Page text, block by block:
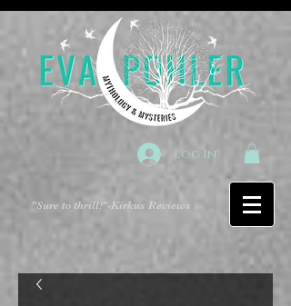
Log In
"Sure to thrill!"-Kirkus Reviews